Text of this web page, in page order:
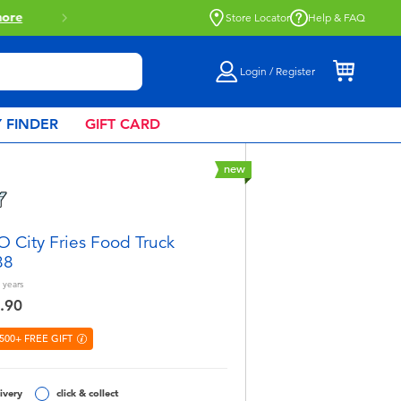
Store Locator Help & FAQ
Login / Register
FINDER GIFT CARD
new
City Fries Food Truck
years
FREE GIFT
click & collect